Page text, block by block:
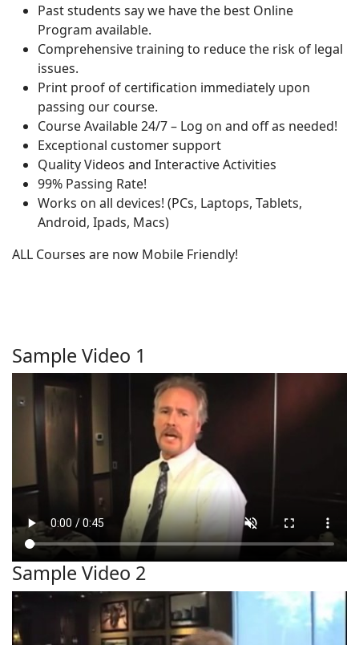
Past students say we have the best Online
Program available.
Comprehensive training to reduce the risk of legal
issues.
Print proof of certification immediately upon
passing our course.
Course Available 24/7 – Log on and off as needed!
Exceptional customer support
Quality Videos and Interactive Activities
99% Passing Rate!
Works on all devices! (PCs, Laptops, Tablets,
Android, Ipads, Macs)
ALL Courses are now Mobile Friendly!
Sample Video 1
Sample Video 2